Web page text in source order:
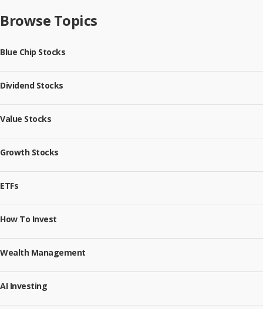
Browse Topics
Blue Chip Stocks
Dividend Stocks
Value Stocks
Growth Stocks
ETFs
How To Invest
Wealth Management
AI Investing